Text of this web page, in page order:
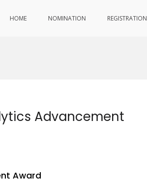
HOME NOMINATION REGISTRATION
Advancement
Award